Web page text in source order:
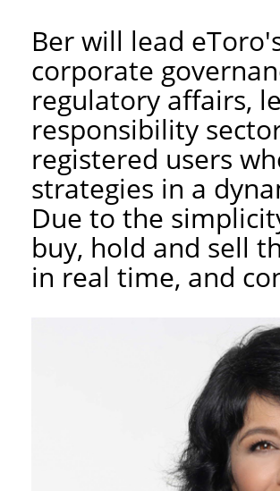
Ber will lead
corporate
regulatory affairs,
responsibility
registered users
strategies in a
Due to the
buy, hold and sell
in real time, and